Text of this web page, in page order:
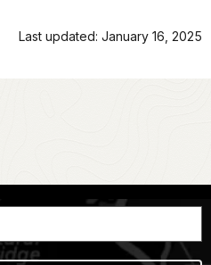
Last updated: January 16, 2025